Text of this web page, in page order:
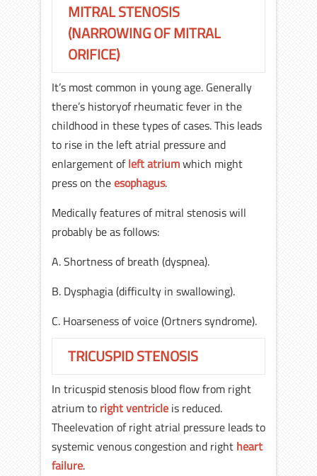
MITRAL STENOSIS
(NARROWING OF MITRAL
ORIFICE)
It’s most common in young age. Generally
there’s historyof rheumatic fever in the
childhood in these types of cases. This leads
to rise in the left atrial pressure and
enlargement ofleft atriumwhich might
press on theesophagus.
Medically features of mitral stenosis will
probably be as follows:
A. Shortness of breath (dyspnea).
B. Dysphagia (difficulty in swallowing).
C. Hoarseness of voice (Ortners syndrome).
TRICUSPID STENOSIS
In tricuspid stenosis blood flow from right
atrium to right ventricle is reduced.
Theelevation of right atrial pressure leads to
systemic venous congestion and right heart
failure.